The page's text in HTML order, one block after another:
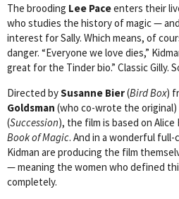
The brooding Lee Paceenters their
who studies the history of magic —
interest for Sally. Which means, of
danger. “Everyone we love dies,”
great for the Tinder bio.” Classic Gilly.
Directed bySusanne Bier(Bird Box)
Goldsman (who co-wrote the original)
(Succession), the film is based on Alice
Book of Magic. And in a wonderful
Kidman are producing the film
— meaning the women who defined
completely.